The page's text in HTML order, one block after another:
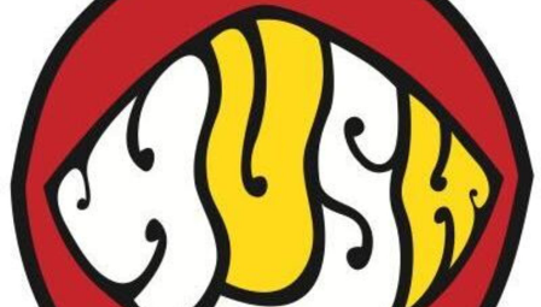
News
Rate plan
support
Usage flow
Questions